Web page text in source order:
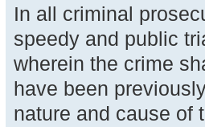
In all criminal
speedy and public
wherein the crime
have been
nature and cause of